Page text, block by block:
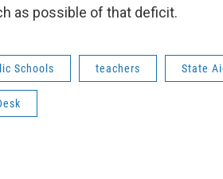
as possible of that deficit.
Schools teachers State